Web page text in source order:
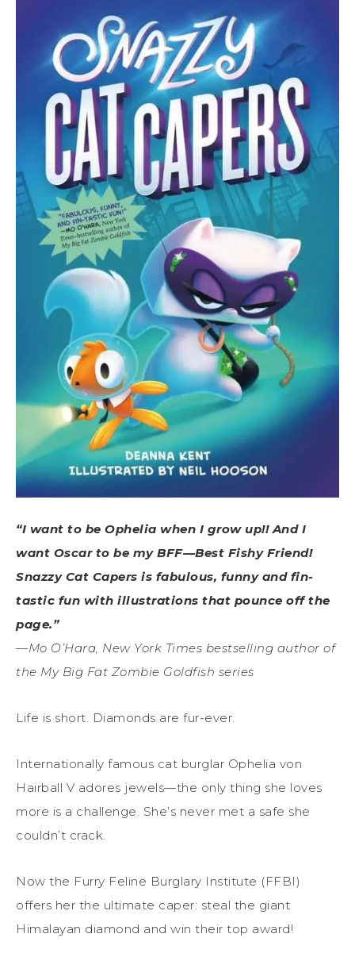
“I want to be Ophelia when I grow up!! And I
want Oscar to be my BFF—Best Fishy Friend!
Snazzy Cat Capers is fabulous, funny and fin-
tastic fun with illustrations that pounce off the
page.”
—Mo O’Hara, New York Times bestselling author of
the My Big Fat Zombie Goldfish series
Life is short. Diamonds are fur-ever.
Internationally famous cat burglar Ophelia von
Hairball V adores jewels­—the only thing she loves
more is a challenge. She’s never met a safe she
couldn’t crack.
Now the Furry Feline Burglary Institute (FFBI)
offers her the ultimate caper: steal the giant
Himalayan diamond and win their top award!